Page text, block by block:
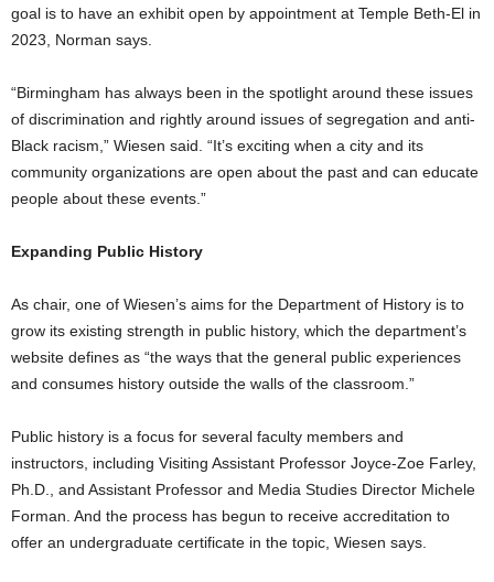
goal is to have an exhibit open by appointment at Temple Beth-El in
2023, Norman says.
“Birmingham has always been in the spotlight around these issues
of discrimination and rightly around issues of segregation and anti-
Black racism,” Wiesen said. “It’s exciting when a city and its
community organizations are open about the past and can educate
people about these events.”
Expanding Public History
As chair, one of Wiesen’s aims for the Department of History is to
grow its existing strength in public history, which the department’s
website defines as “the ways that the general public experiences
and consumes history outside the walls of the classroom.”
Public history is a focus for several faculty members and
instructors, including Visiting Assistant Professor Joyce-Zoe Farley,
Ph.D., and Assistant Professor and Media Studies Director Michele
Forman. And the process has begun to receive accreditation to
offer an undergraduate certificate in the topic, Wiesen says.